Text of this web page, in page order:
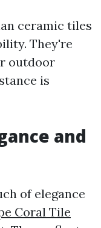
ceramic tiles
They're
outdoor
is
and
of elegance
Coral Tile